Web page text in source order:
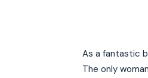
As a fantastic
The only